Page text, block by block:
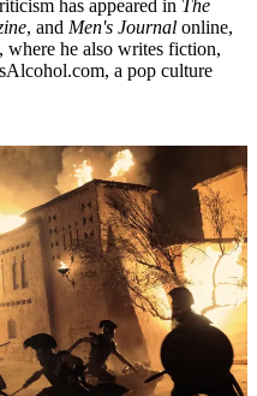
has appeared in The
, and Men's Journal online,
he also writes fiction,
a pop culture